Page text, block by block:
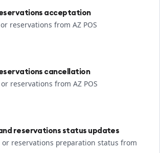
acceptation
reservations from AZ POS
cancellation
reservations from AZ POS
reservations status updates
or reservations preparation status from